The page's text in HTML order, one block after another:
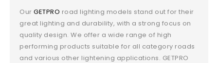
OurGETPRO road lighting models stand out for their
great lighting and durability, with a strong focus on
quality design. We offer a wide range of high
performing products suitable for all category roads
and various other lightening applications. GETPRO